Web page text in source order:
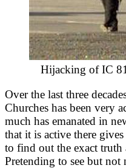
Hijacking of IC
Over the last three
Churches has been very
much has emanated in
that it is active there
to find out the exact truth
Pretending to see but not